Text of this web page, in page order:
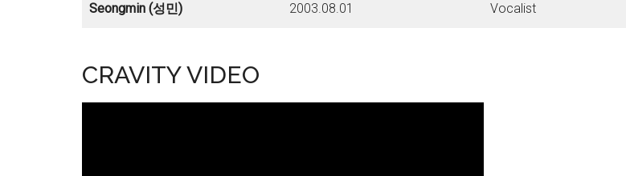
Seongmin (성민) 2003.08.01 Vocalist
CRAVITY VIDEO